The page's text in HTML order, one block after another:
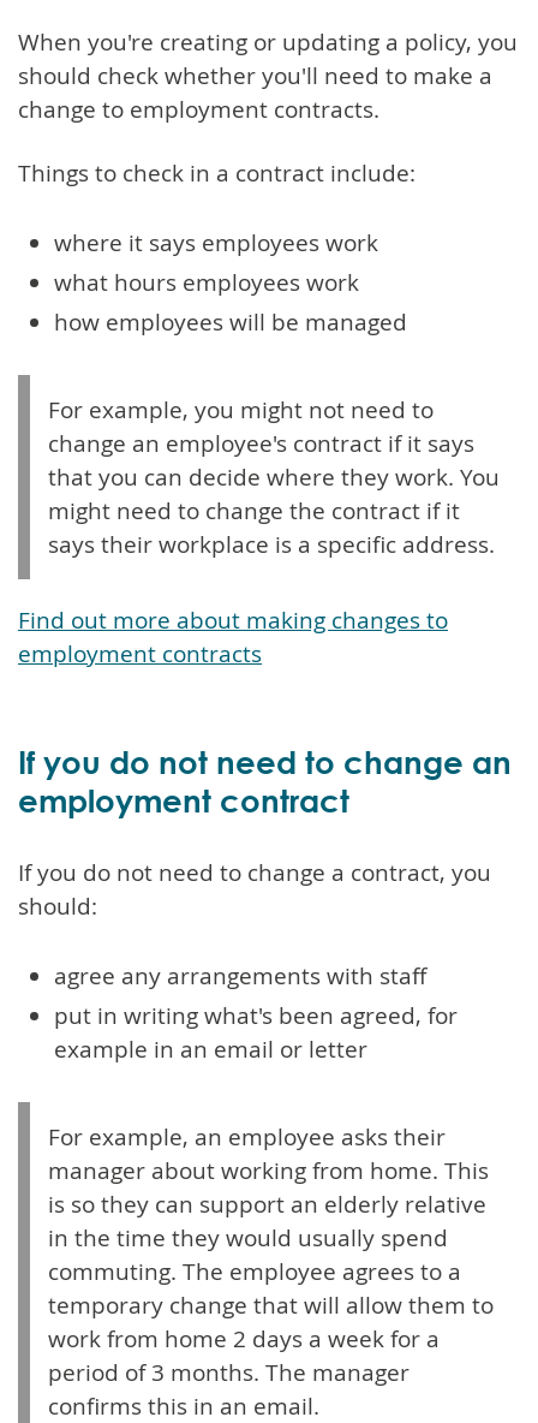
When you're creating or updating a policy, you
should check whether you'll need to make a
change to employment contracts.
Things to check in a contract include:
where it says employees work
what hours employees work
how employees will be managed
For example, you might not need to
change an employee's contract if it says
that you can decide where they work. You
might need to change the contract if it
says their workplace is a specific address.
Find out more about making changes to
employment contracts
If you do not need to change an
employment contract
If you do not need to change a contract, you
should:
agree any arrangements with staff
put in writing what's been agreed, for
example in an email or letter
For example, an employee asks their
manager about working from home. This
is so they can support an elderly relative
in the time they would usually spend
commuting. The employee agrees to a
temporary change that will allow them to
work from home 2 days a week for a
period of 3 months. The manager
confirms this in an email.